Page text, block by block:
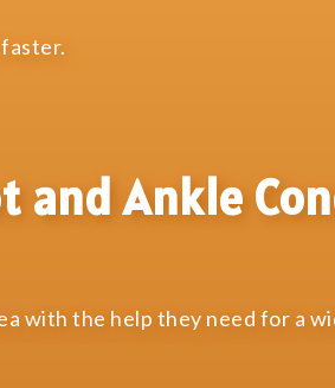
and Ankle
with the help they need for a